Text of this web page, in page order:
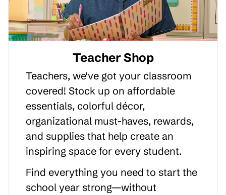
Teacher Shop
Teachers, we've got your classroom
covered! Stock up on affordable
essentials, colorful décor,
organizational must-haves, rewards,
and supplies that help create an
inspiring space for every student.
Find everything you need to start the
school year strong—without